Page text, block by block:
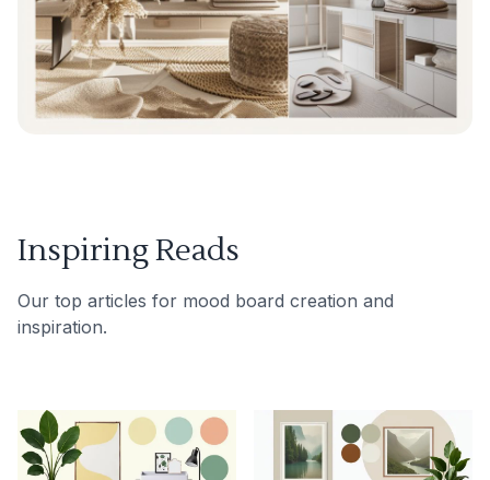
Inspiring Reads
Our top articles for mood board creation and
inspiration.